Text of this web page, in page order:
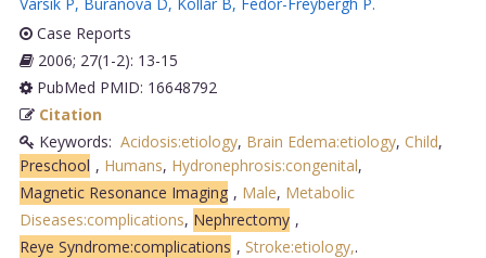
Case Reports
2006; 27(1-2): 13-15
PubMed PMID: 16648792
Citation
Keywords: Acidosis:etiology, Brain Edema:etiology, Child,
Preschool , Humans, Hydronephrosis:congenital,
Magnetic Resonance Imaging , Male, Metabolic
Diseases:complications, Nephrectomy ,
Reye Syndrome:complications , Stroke:etiology,.